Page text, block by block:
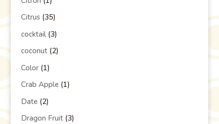
Citrus(35)
cocktail(3)
coconut(2)
Color(1)
Crab Apple(1)
Date(2)
Dragon Fruit(3)